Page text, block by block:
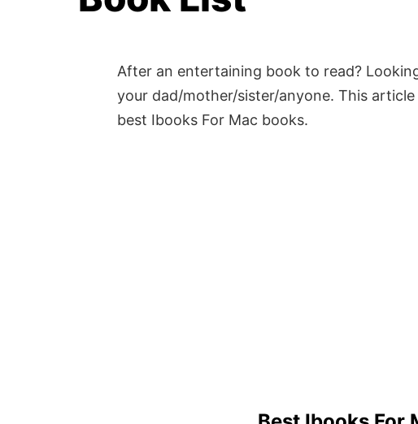
After an entertaining book to read?
your dad/mother/sister/anyone. This
best Ibooks For Mac books.